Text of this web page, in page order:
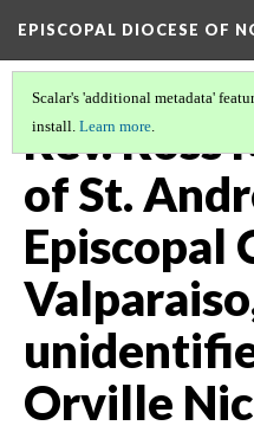
EPISCOPAL DIOCESE OF
Scalar's 'additional metadata'
install. Learn more.
Rev. Ross
of St.
Episcopal
Orville